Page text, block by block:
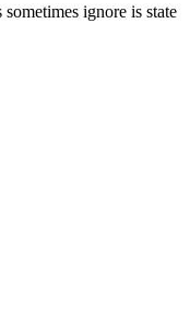
ignore is state